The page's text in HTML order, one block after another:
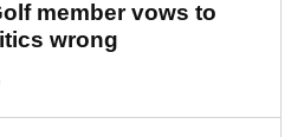
member vows to
wrong